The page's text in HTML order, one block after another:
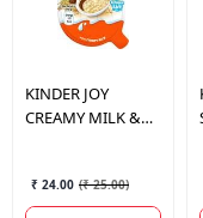
KINDER JOY
CREAMY MILK &
₹ 24.00 (₹ 25.00)